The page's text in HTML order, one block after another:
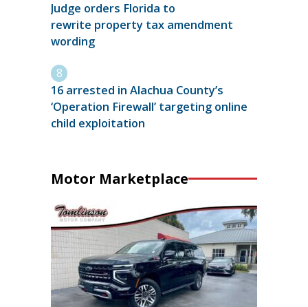
Judge orders Florida to
rewrite property tax amendment
wording
16 arrested in Alachua County’s
‘Operation Firewall’ targeting online
child exploitation
Motor Marketplace